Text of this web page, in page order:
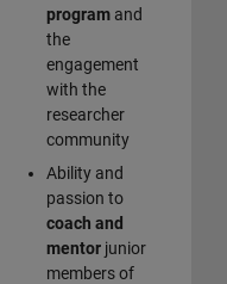
program and
the
engagement
with the
researcher
community
Ability and
passion to
coach and
mentorjunior
members of